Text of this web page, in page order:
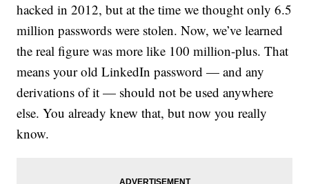
hacked in 2012, but at the time we thought only 6.5
million passwords were stolen. Now, we’ve learned
the real figure was more like 100 million-plus. That
means your old LinkedIn password — and any
derivations of it — should not be used anywhere
else. You already knew that, but now you really
know.